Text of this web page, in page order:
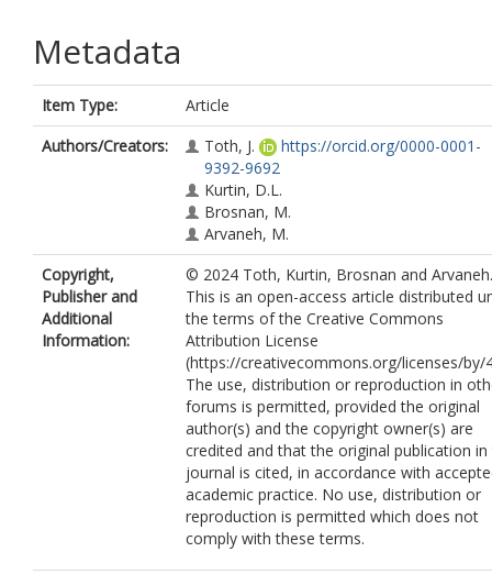
Metadata
Item Type:
Article
Authors/Creators:
Toth, J.
https://orcid.org/0000-0001-
9392-9692
Kurtin, D.L.
Brosnan, M.
Arvaneh, M.
Copyright,
Publisher and
Additional
Information:
© 2024 Toth, Kurtin, Brosnan and Arvaneh.
This is an open-access article distributed
the terms of the Creative Commons
Attribution License
(https://creativecommons.org/licenses/by/
The use, distribution or reproduction in
forums is permitted, provided the original
author(s) and the copyright owner(s) are
credited and that the original publication in
journal is cited, in accordance with
academic practice. No use, distribution or
reproduction is permitted which does not
comply with these terms.